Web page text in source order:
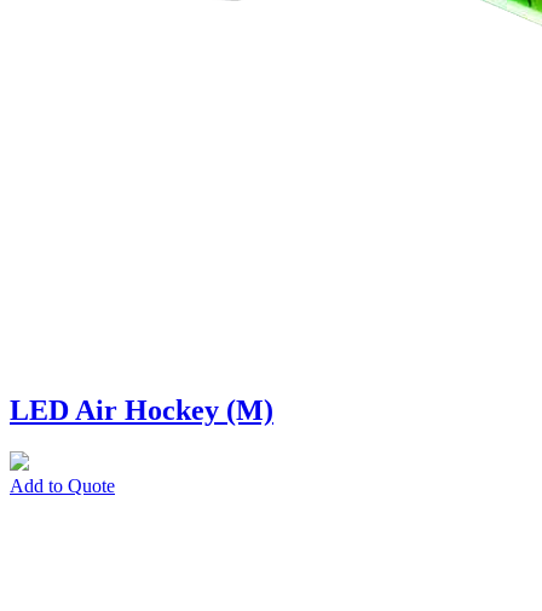
LED Air Hockey (M)
Add to Quote